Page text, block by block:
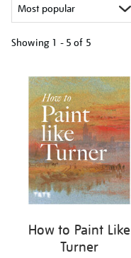
Showing 1 - 5 of 5
your
results
How to Paint Like
Turner